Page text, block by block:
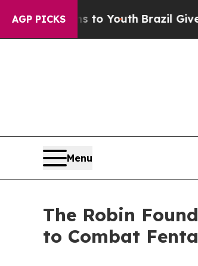
AGP PICKS
to Youth Brazil Gives Parents
Menu
The Robin
to Combat